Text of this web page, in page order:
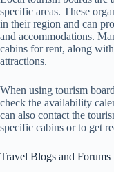
specific areas. These
in their region and can
and accommodations.
cabins for rent, along
attractions.
When using tourism
check the availability
can also contact the
specific cabins or to get
Travel Blogs and Forums